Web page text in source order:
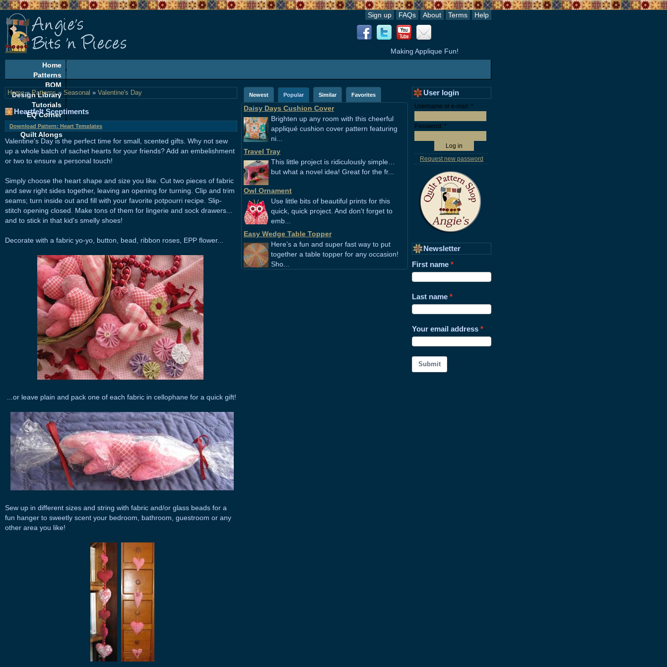
Sign up FAQs About Terms Help
Making Applique Fun!
Home
Patterns
BOM
Design Library
Tutorials
EQ Corner
Freebies
Quilt Alongs
Home»Patterns» Seasonal » Valentine's Day
Heartfelt Scentiments
Download Pattern: Heart Templates
Valentine's Day is the perfect time for small, scented gifts. Why not sew
up a whole batch of sachet hearts for your friends? Add an embelishment
or two to ensure a personal touch!
Simply choose the heart shape and size you like. Cut two pieces of fabric
and sew right sides together, leaving an opening for turning. Clip and trim
seams; turn inside out and fill with your favorite potpourri recipe. Slip-
stitch opening closed. Make tons of them for lingerie and sock drawers...
and to stick in that kid's smelly shoes!
Decorate with a fabric yo-yo, button, bead, ribbon roses, EPP flower...
...or leave plain and pack one of each fabric in cellophane for a quick gift!
Sew up in different sizes and string with fabric and/or glass beads for a
fun hanger to sweetly scent your bedroom, bathroom, guestroom or any
other area you like!
Newest Popular Similar Favorites
Daisy Days Cushion Cover
Brighten up any room with this cheerful
appliqué cushion cover pattern featuring
ni...
Travel Tray
This little project is ridiculously simple…
but what a novel idea! Great for the fr...
Owl Ornament
Use little bits of beautiful prints for this
quick, quick project. And don't forget to
emb...
Easy Wedge Table Topper
Here’s a fun and super fast way to put
together a table topper for any occasion!
Sho...
User login
Username or e-mail: *
Password: *
Request new password
Newsletter
First name
Last name
Your email address
Submit